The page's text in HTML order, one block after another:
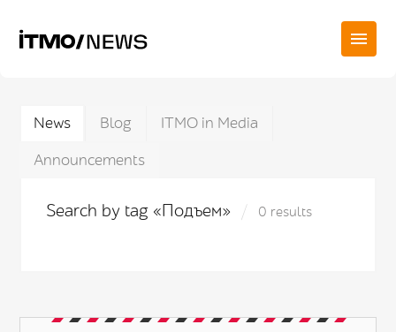
News Blog
ITMO in Media
Announcements
Search by tag «Подъем» 0 results